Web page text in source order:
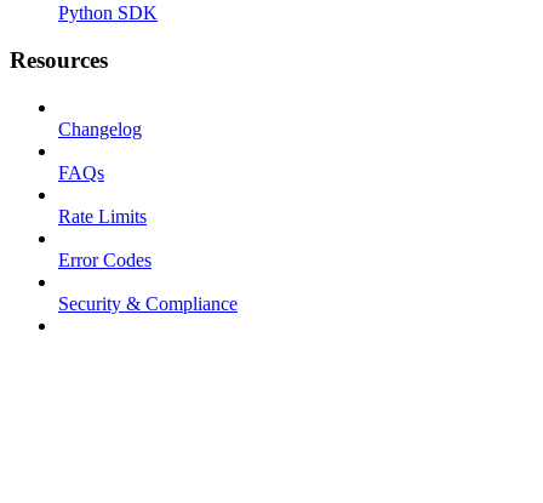
Python SDK
Resources
Changelog
FAQs
Rate Limits
Error Codes
Security & Compliance